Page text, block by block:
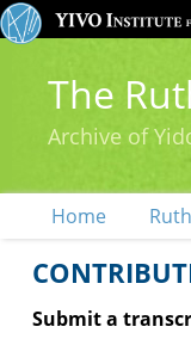
The
Archive of
Home
Submit a